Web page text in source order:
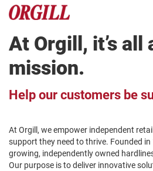
At Orgill, it’s all
mission.
Help our customers be
At Orgill, we empower independent
support they need to thrive. Founded
growing, independently owned
Our purpose is to deliver innovative